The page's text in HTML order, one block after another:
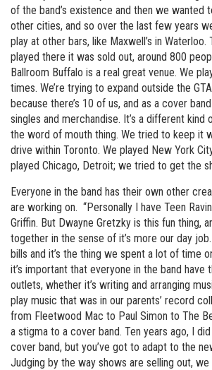
of the band’s existence and then we wanted
other cities, and so over the last few years
play at other bars, like Maxwell’s in
played there it was sold out, around 800
Ballroom Buffalo is a real great venue. We
times. We’re trying to expand outside the
because there’s 10 of us, and as a cover
singles and merchandise. It’s a different kind
the word of mouth thing. We tried to keep it
drive within Toronto. We played New York
played Chicago, Detroit; we tried to get the
Everyone in the band has their own other
are working on. “Personally I have Teen
Griffin. But Dwayne Gretzky is this fun thing,
together in the sense of it’s more our day
bills and it’s the thing we spent a lot of time
it’s important that everyone in the band have
outlets, whether it’s writing and arranging
play music that was in our parents’ record
from Fleetwood Mac to Paul Simon to The
a stigma to a cover band. Ten years ago, I
cover band, but you’ve got to adapt to the
Judging by the way shows are selling out,